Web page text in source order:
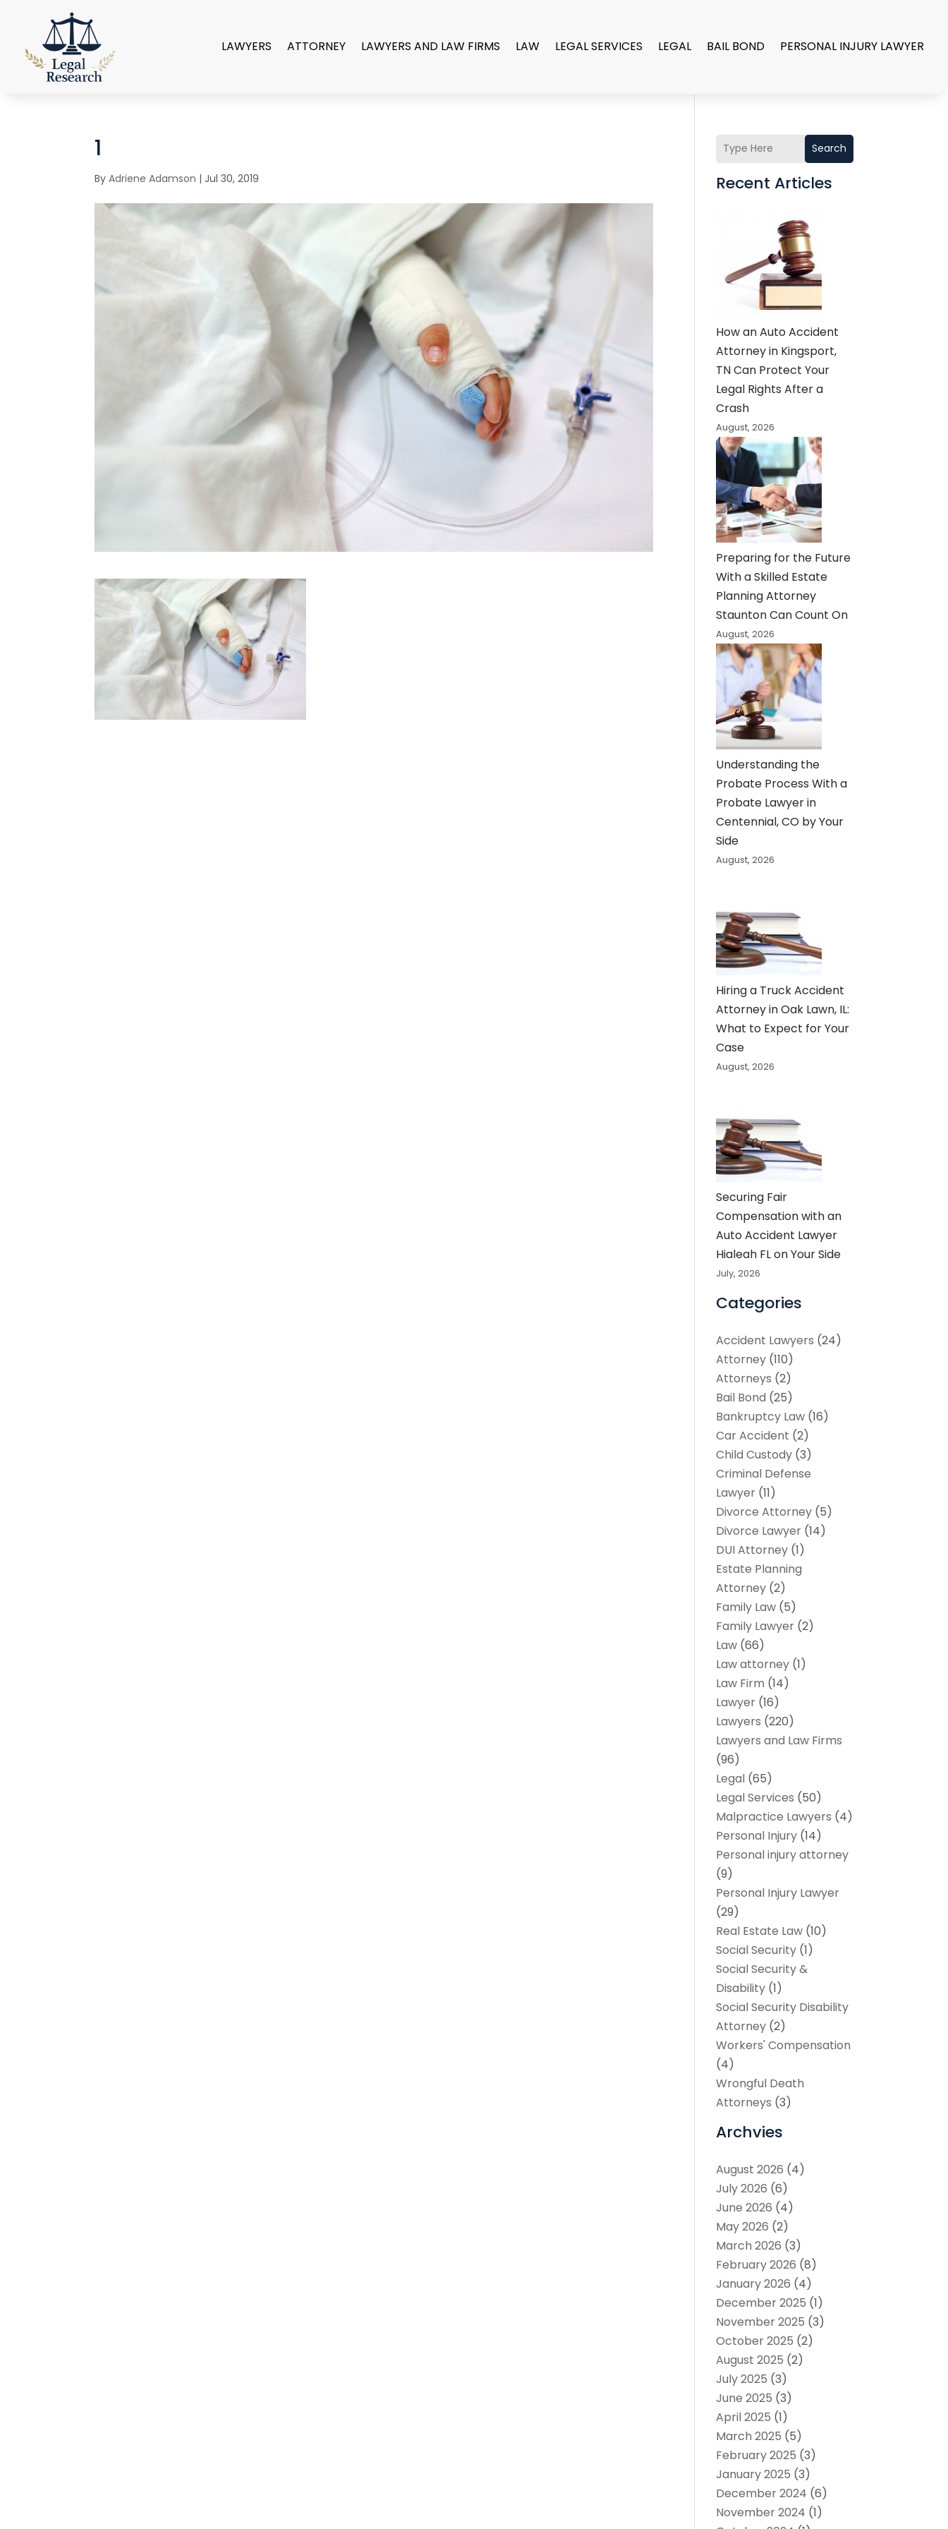
LAWYERS ATTORNEY LAWYERS AND LAW FIRMS LAW LEGAL SERVICES LEGAL BAIL BOND PERSONAL INJURY LAWYER
1
ByAdriene Adamson | Jul 30, 2019
Search
Recent Articles
How an Auto Accident
Attorney in Kingsport,
TN Can Protect Your
Legal Rights After a
Crash
August, 2026
Preparing for the Future
With a Skilled Estate
Planning Attorney
Staunton Can Count On
August, 2026
Understanding the
Probate Process With a
Probate Lawyer in
Centennial, CO by Your
Side
August, 2026
Hiring a Truck Accident
Attorney in Oak Lawn, IL:
What to Expect for Your
Case
August, 2026
Securing Fair
Compensation with an
Auto Accident Lawyer
Hialeah FL on Your Side
July, 2026
Categories
Accident Lawyers (24)
Attorney (110)
Attorneys (2)
Bail Bond (25)
Bankruptcy Law (16)
Car Accident (2)
Child Custody (3)
Criminal Defense
Lawyer (11)
Divorce Attorney (5)
Divorce Lawyer (14)
DUI Attorney (1)
Estate Planning
Attorney (2)
Family Law (5)
Family Lawyer (2)
Law (66)
Law attorney (1)
Law Firm (14)
Lawyer (16)
Lawyers (220)
Lawyers and Law Firms
(96)
Legal (65)
Legal Services (50)
Malpractice Lawyers (4)
Personal Injury (14)
Personal injury attorney
(9)
Personal Injury Lawyer
(29)
Real Estate Law (10)
Social Security (1)
Social Security &
Disability (1)
Social Security Disability
Attorney (2)
Workers' Compensation
(4)
Wrongful Death
Attorneys (3)
Archvies
August 2026 (4)
July 2026 (6)
June 2026 (4)
May 2026 (2)
March 2026 (3)
February 2026 (8)
January 2026 (4)
December 2025 (1)
November 2025 (3)
October 2025 (2)
August 2025 (2)
July 2025 (3)
June 2025 (3)
April 2025 (1)
March 2025 (5)
February 2025 (3)
January 2025 (3)
December 2024 (6)
November 2024 (1)